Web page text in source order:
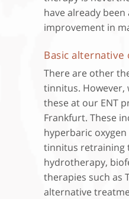
have already
improvement in
Basic alternative
There are other
tinnitus.
these at our ENT
Frankfurt. These
hyperbaric oxygen
tinnitus retraining
hydrotherapy,
therapies such as
alternative